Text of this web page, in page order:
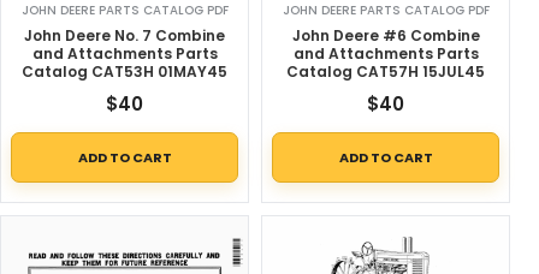
JOHN DEERE PARTS CATALOG PDF
John Deere No. 7 Combine
and Attachments Parts
Catalog CAT53H 01MAY45
$40
ADD TO CART
JOHN DEERE PARTS CATALOG PDF
John Deere #6 Combine
and Attachments Parts
Catalog CAT57H 15JUL45
$40
ADD TO CART